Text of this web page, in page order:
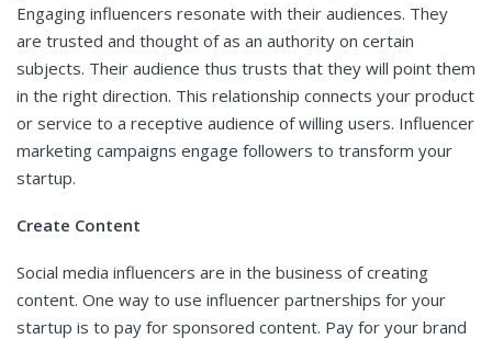
Engaging influencers resonate with their audiences. They
are trusted and thought of as an authority on certain
subjects. Their audience thus trusts that they will point them
in the right direction. This relationship connects your product
or service to a receptive audience of willing users. Influencer
marketing campaigns engage followers to transform your
startup.
Create Content
Social media influencers are in the business of creating
content. One way to use influencer partnerships for your
startup is to pay for sponsored content. Pay for your brand